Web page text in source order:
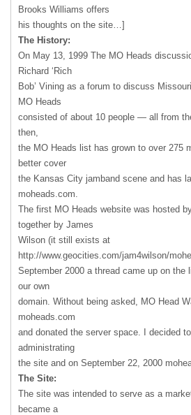
Brooks Williams offers
his thoughts on the site…]
The History:
On May 13, 1999 The MO Heads
Richard ‘Rich
Bob’ Vining as a forum to discuss
MO Heads
consisted of about 10 people — all from
then,
the MO Heads list has grown to over 275
better cover
the Kansas City jamband scene and has
moheads.com.
The first MO Heads website was hosted
together by James
Wilson (it still exists at
http://www.geocities.com/jam4wilson/
September 2000 a thread came up on the
our own
domain. Without being asked, MO Head
moheads.com
and donated the server space. I decided
administrating
the site and on September 22, 2000
The Site:
The site was intended to serve as a
became a